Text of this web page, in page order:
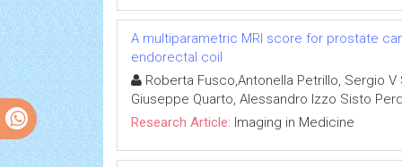
A multiparametric MRI score for prostate
endorectal coil
Roberta Fusco,Antonella Petrillo, Sergio
Giuseppe Quarto, Alessandro Izzo Sisto
Research Article: Imaging in Medicine